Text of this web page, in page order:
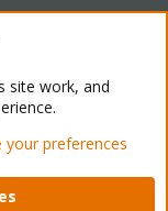
Mode
Help Home
site work, and
preferences